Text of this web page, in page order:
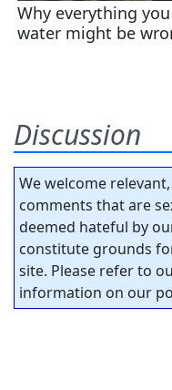
Discussion
We welcome
comments that are
deemed hateful by
constitute grounds
site. Please refer to
information on our